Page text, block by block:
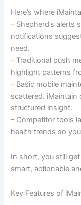
Here’s where
– Shepherd’s alerts
notifications
need.
– Traditional push
highlight patterns
– Basic mobile
scattered. iMaintain
structured insight.
– Competitor tools
health trends so
In short, you still
smart, actionable
Key Features of